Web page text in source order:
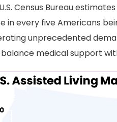
Census Bureau
in every five Americans
unprecedented
medical support